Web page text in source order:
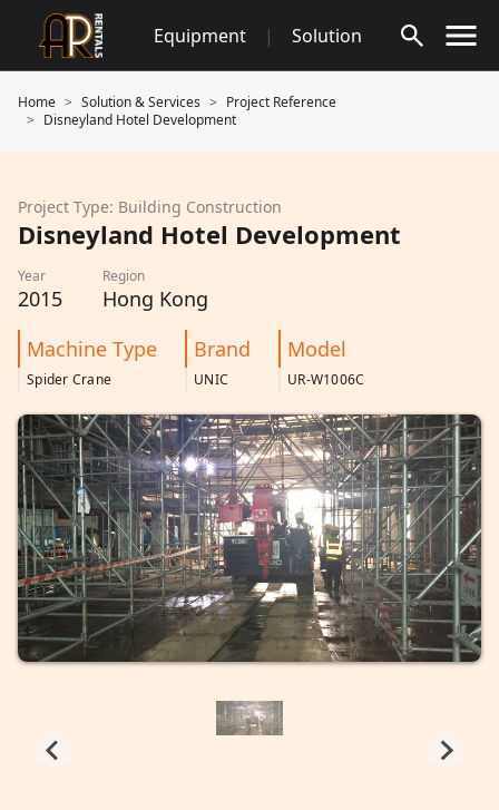
content
Equipment | Solution
Home Solution & Services
Project Reference
Disneyland Hotel Development
Project Type: Building Construction
Disneyland Hotel Development
Year
2015
Region
Hong Kong
Machine Type
Brand Model
Spider Crane UNIC UR-W1006C